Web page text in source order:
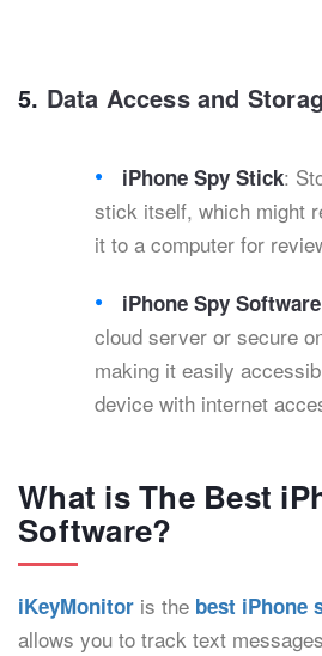
5. Data Access and
iPhone Spy Stick:
stick itself, which might
it to a computer for
iPhone Spy Software
cloud server or secure
making it easily
device with internet
What is The Best
Software?
iKeyMonitor is the best iPhone
allows you to track text